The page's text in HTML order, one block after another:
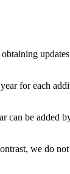
for each
can be added
we do